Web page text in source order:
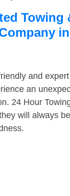
Towing
in
and
an
24 Hour
will always